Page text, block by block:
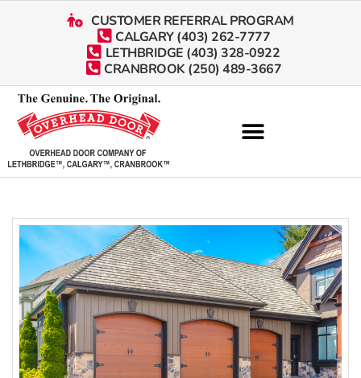
CUSTOMER REFERRAL PROGRAM
CALGARY (403) 262-7777
LETHBRIDGE (403) 328-0922
CRANBROOK (250) 489-3667